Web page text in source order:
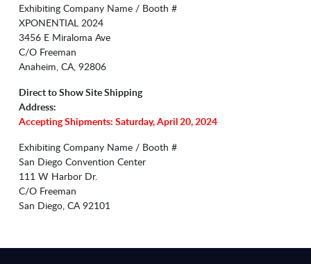
Exhibiting Company Name / Booth #
XPONENTIAL 2024
3456 E Miraloma Ave
C/O Freeman
Anaheim, CA, 92806
Direct to Show Site Shipping
Address:
Accepting Shipments: Saturday, April 20, 2024
Exhibiting Company Name / Booth #
San Diego Convention Center
111 W Harbor Dr.
C/O Freeman
San Diego, CA 92101